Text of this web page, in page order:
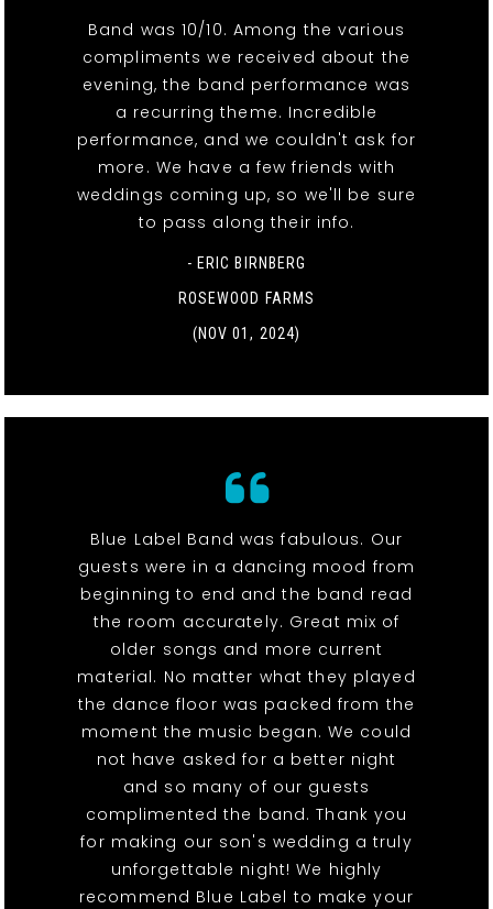
Band was 10/10. Among the various
compliments we received about the
evening, the band performance was
a recurring theme. Incredible
performance, and we couldn't ask for
more. We have a few friends with
weddings coming up, so we'll be sure
to pass along their info.
- ERIC BIRNBERG
ROSEWOOD FARMS
(NOV 01, 2024)
Blue Label Band was fabulous. Our
guests were in a dancing mood from
beginning to end and the band read
the room accurately. Great mix of
older songs and more current
material. No matter what they played
the dance floor was packed from the
moment the music began. We could
not have asked for a better night
and so many of our guests
complimented the band. Thank you
for making our son's wedding a truly
unforgettable night! We highly
recommend Blue Label to make your